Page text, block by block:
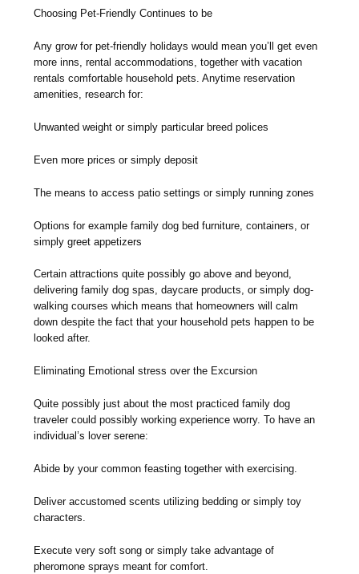
Choosing Pet-Friendly Continues to be
Any grow for pet-friendly holidays would mean you’ll get even
more inns, rental accommodations, together with vacation
rentals comfortable household pets. Anytime reservation
amenities, research for:
Unwanted weight or simply particular breed polices
Even more prices or simply deposit
The means to access patio settings or simply running zones
Options for example family dog bed furniture, containers, or
simply greet appetizers
Certain attractions quite possibly go above and beyond,
delivering family dog spas, daycare products, or simply dog-
walking courses which means that homeowners will calm
down despite the fact that your household pets happen to be
looked after.
Eliminating Emotional stress over the Excursion
Quite possibly just about the most practiced family dog
traveler could possibly working experience worry. To have an
individual’s lover serene:
Abide by your common feasting together with exercising.
Deliver accustomed scents utilizing bedding or simply toy
characters.
Execute very soft song or simply take advantage of
pheromone sprays meant for comfort.